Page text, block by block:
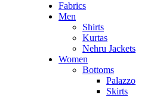
Fabrics
Men
Shirts
Kurtas
Nehru Jackets
Women
Bottoms
Palazzo
Skirts